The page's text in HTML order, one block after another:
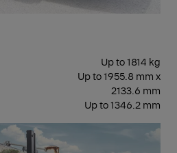
Up to 1814 kg
Up to 1955.8 mm x
2133.6 mm
Up to 1346.2 mm